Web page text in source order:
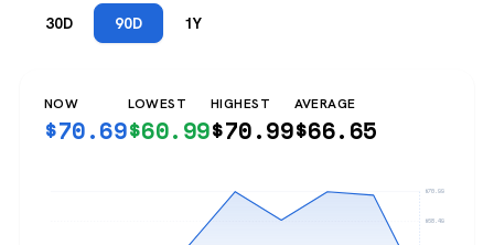
30D 90D 1Y
NOW
$70.69
LOWEST
$60.99
HIGHEST
$70.99
AVERAGE
$66.65
$70.99
$68.49